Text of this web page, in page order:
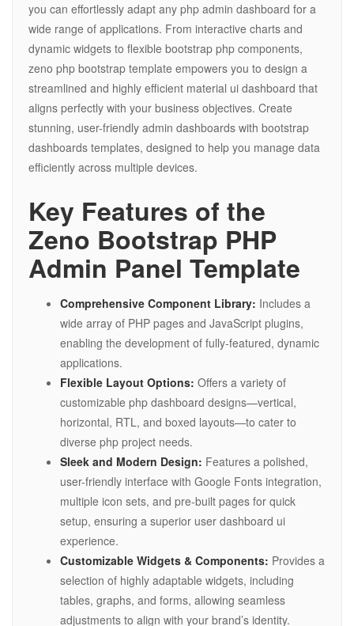
you can effortlessly adapt any php admin dashboard for a
wide range of applications. From interactive charts and
dynamic widgets to flexible bootstrap php components,
zeno php bootstrap template empowers you to design a
streamlined and highly efficient material ui dashboard that
aligns perfectly with your business objectives. Create
stunning, user-friendly admin dashboards with bootstrap
dashboards templates, designed to help you manage data
efficiently across multiple devices.
Key Features of the
Zeno Bootstrap PHP
Admin Panel Template
Comprehensive Component Library: Includes a
wide array of PHP pages and JavaScript plugins,
enabling the development of fully-featured, dynamic
applications.
Flexible Layout Options: Offers a variety of
customizable php dashboard designs—vertical,
horizontal, RTL, and boxed layouts—to cater to
diverse php project needs.
Sleek and Modern Design: Features a polished,
user-friendly interface with Google Fonts integration,
multiple icon sets, and pre-built pages for quick
setup, ensuring a superior user dashboard ui
experience.
Customizable Widgets & Components: Provides a
selection of highly adaptable widgets, including
tables, graphs, and forms, allowing seamless
adjustments to align with your brand’s identity.